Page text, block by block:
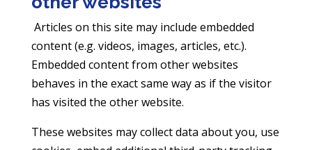
Articles on this site may include embedded
content (e.g. videos, images, articles, etc.).
Embedded content from other websites
behaves in the exact same way as if the visitor
has visited the other website.
These websites may collect data about you, use